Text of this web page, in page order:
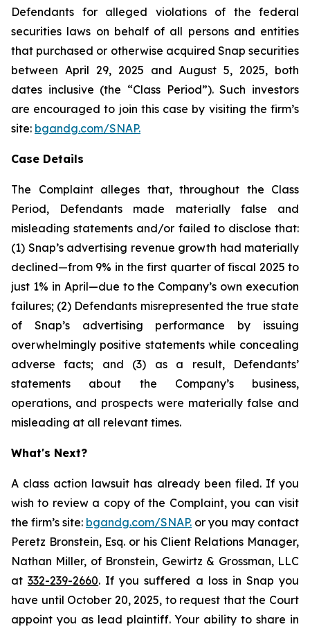
Defendants for alleged violations of the federal
securities laws on behalf of all persons and entities
that purchased or otherwise acquired Snap securities
between April 29, 2025 and August 5, 2025, both
dates inclusive (the “Class Period”). Such investors
are encouraged to join this case by visiting the firm’s
site: bgandg.com/SNAP.
Case Details
The Complaint alleges that, throughout the Class
Period, Defendants made materially false and
misleading statements and/or failed to disclose that:
(1) Snap’s advertising revenue growth had materially
declined—from 9% in the first quarter of fiscal 2025 to
just 1% in April—due to the Company’s own execution
failures; (2) Defendants misrepresented the true state
of Snap’s advertising performance by issuing
overwhelmingly positive statements while concealing
adverse facts; and (3) as a result, Defendants’
statements about the Company’s business,
operations, and prospects were materially false and
misleading at all relevant times.
What's Next?
A class action lawsuit has already been filed. If you
wish to review a copy of the Complaint, you can visit
the firm’s site: bgandg.com/SNAP. or you may contact
Peretz Bronstein, Esq. or his Client Relations Manager,
Nathan Miller, of Bronstein, Gewirtz & Grossman, LLC
at332-239-2660. If you suffered a loss in Snap you
have until October 20, 2025, to request that the Court
appoint you as lead plaintiff. Your ability to share in